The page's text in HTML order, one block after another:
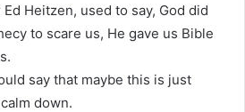
Heitzen, used to say, God did
to scare us, He gave us Bible
say that maybe this is just
down.